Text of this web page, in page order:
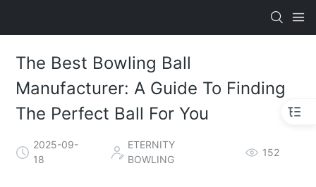
The Best Bowling Ball
Manufacturer: A Guide To Finding
The Perfect Ball For You
2025-09-
18
ETERNITY
BOWLING
152